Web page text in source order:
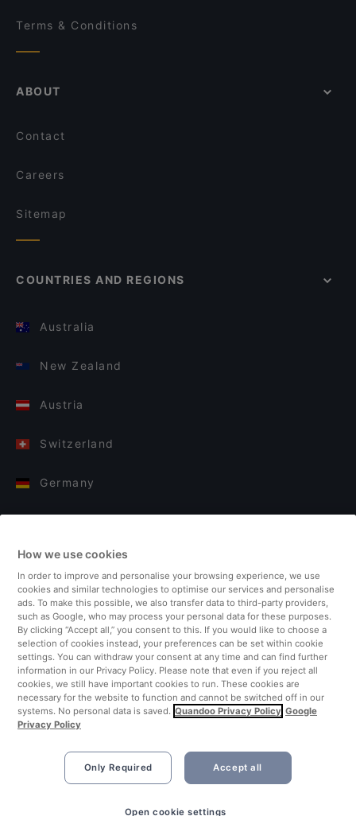
Terms & Conditions
ABOUT
Contact
Careers
Sitemap
COUNTRIES AND REGIONS
Australia
New Zealand
Austria
Switzerland
Germany
Finland
United Kingdom
Turkey
Netherlands
Singapore
How we use cookies
In order to improve and personalise your browsing experience, we use
cookies and similar technologies to optimise our services and personalise
ads. To make this possible, we also transfer data to third-party providers,
such as Google, who may process your personal data for these purposes.
By clicking “Accept all,” you consent to this. If you would like to choose a
selection of cookies instead, your preferences can be set within cookie
settings. You can withdraw your consent at any time and can find further
information in our Privacy Policy. Please note that even if you reject all
cookies, we still have important cookies to run. These cookies are
necessary for the website to function and cannot be switched off in our
systems. No personal data is saved. Quandoo Privacy Policy Google
Privacy Policy
Only Required Accept all
Open cookie settings